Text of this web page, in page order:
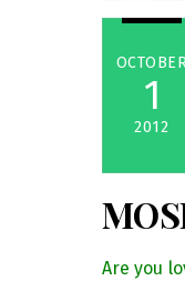
1
2012
Are you